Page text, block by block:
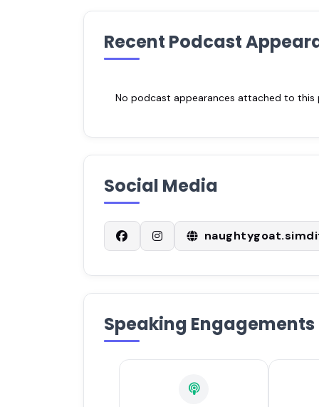
Recent Podcast
No podcast appearances attached to this
Social Media
Speaking Engagements